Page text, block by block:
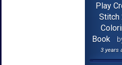
Play
Stitch
Book
3 years